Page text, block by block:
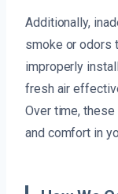
Additionally,
smoke or odors
improperly
fresh air
Over time,
and comfort in